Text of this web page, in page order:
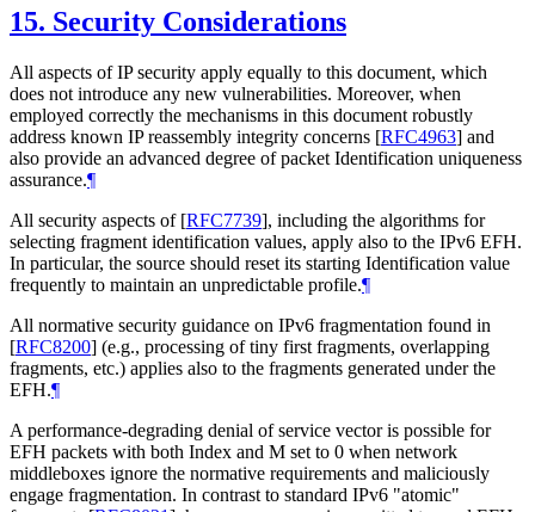
15. Security Considerations
All aspects of IP security apply equally to this document, which
does not introduce any new vulnerabilities. Moreover, when
employed correctly the mechanisms in this document robustly
address known IP reassembly integrity concerns [RFC4963] and
also provide an advanced degree of packet Identification uniqueness
assurance.¶
All security aspects of [RFC7739], including the algorithms for
selecting fragment identification values, apply also to the IPv6 EFH.
In particular, the source should reset its starting Identification value
frequently to maintain an unpredictable profile.¶
All normative security guidance on IPv6 fragmentation found in
[RFC8200] (e.g., processing of tiny first fragments, overlapping
fragments, etc.) applies also to the fragments generated under the
EFH.¶
A performance-degrading denial of service vector is possible for
EFH packets with both Index and M set to 0 when network
middleboxes ignore the normative requirements and maliciously
engage fragmentation. In contrast to standard IPv6 "atomic"